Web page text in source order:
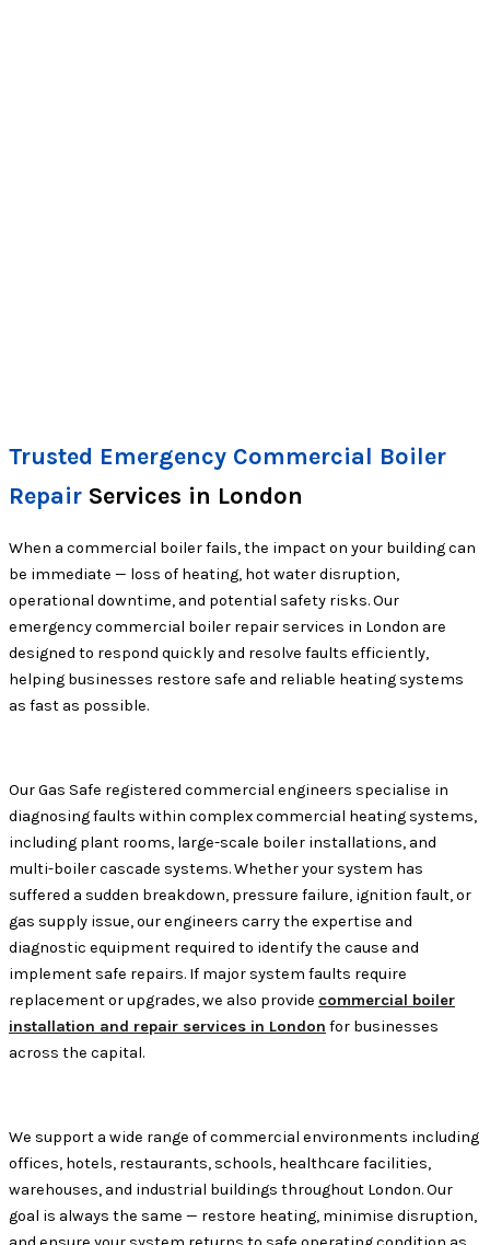
Trusted Emergency Commercial Boiler
Repair Services in London
When a commercial boiler fails, the impact on your building can
be immediate — loss of heating, hot water disruption,
operational downtime, and potential safety risks. Our
emergency commercial boiler repair services in London are
designed to respond quickly and resolve faults efficiently,
helping businesses restore safe and reliable heating systems
as fast as possible.
Our Gas Safe registered commercial engineers specialise in
diagnosing faults within complex commercial heating systems,
including plant rooms, large-scale boiler installations, and
multi-boiler cascade systems. Whether your system has
suffered a sudden breakdown, pressure failure, ignition fault, or
gas supply issue, our engineers carry the expertise and
diagnostic equipment required to identify the cause and
implement safe repairs. If major system faults require
replacement or upgrades, we also provide commercial boiler
installation and repair services in London for businesses
across the capital.
We support a wide range of commercial environments including
offices, hotels, restaurants, schools, healthcare facilities,
warehouses, and industrial buildings throughout London. Our
goal is always the same — restore heating, minimise disruption,